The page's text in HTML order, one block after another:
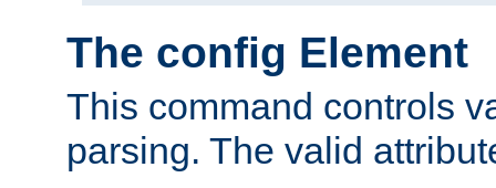
The config Element
This command controls
parsing. The valid